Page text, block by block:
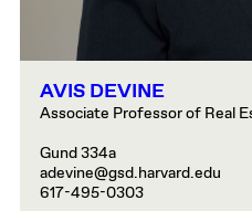
AVIS DEVINE
Associate Professor of Real
Gund 334a
adevine@gsd.harvard.edu
617-495-0303